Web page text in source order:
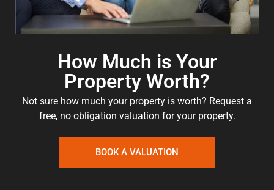
How Much is Your
Property Worth?
Not sure how much your property is worth? Request a
free, no obligation valuation for your property.
BOOK A VALUATION